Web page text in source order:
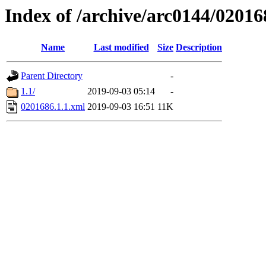
Index of /archive/arc0144/
Name Last modified Size Description
Parent Directory
-
1.1/
2019-09-03 05:14
-
0201686.1.1.xml 2019-09-03 16:51 11K